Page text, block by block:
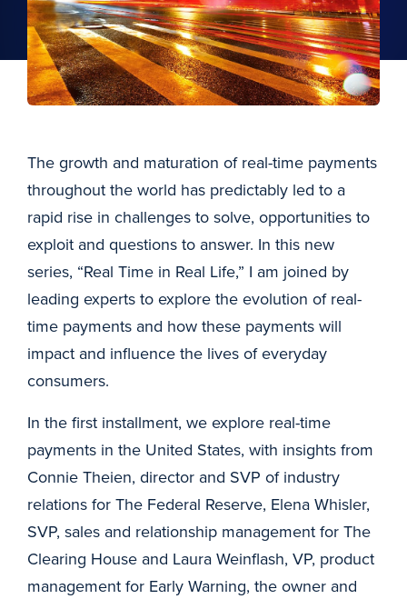
The growth and maturation of real-time payments
throughout the world has predictably led to a
rapid rise in challenges to solve, opportunities to
exploit and questions to answer. In this new
series, “Real Time in Real Life,” I am joined by
leading experts to explore the evolution of real-
time payments and how these payments will
impact and influence the lives of everyday
consumers.
In the first installment, we explore real-time
payments in the United States, with insights from
Connie Theien, director and SVP of industry
relations for The Federal Reserve, Elena Whisler,
SVP, sales and relationship management for The
Clearing House and Laura Weinflash, VP, product
management for Early Warning, the owner and